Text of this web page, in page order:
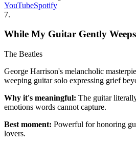
YouTubeSpotify
7.
While My Guitar Gently Weeps
The Beatles
George Harrison's melancholic
weeping guitar solo expressing grief
Why it's meaningful: The guitar
emotions words cannot capture.
Best moment: Powerful for honoring
lovers.